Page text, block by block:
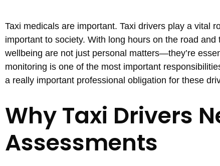
Taxi medicals are important. Taxi drivers play a vital
important to society. With long hours on the road
wellbeing are not just personal matters—they’re
monitoring is one of the most important
a really important professional obligation for these
Why Taxi Drivers
Assessments